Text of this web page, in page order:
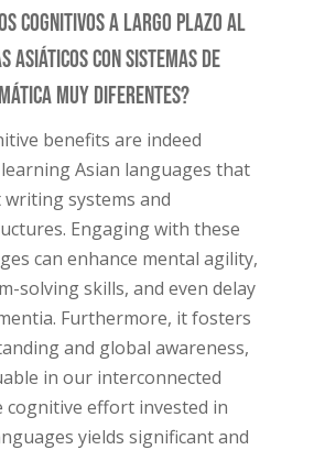
Cognitivos a Largo Plazo Al
Asiáticos Con Sistemas De
Muy Diferentes?
benefits are indeed
Asian languages that
systems and
Engaging with these
can enhance mental agility,
solving skills, and even delay
Furthermore, it fosters
and global awareness,
in our interconnected
cognitive effort invested in
yields significant and